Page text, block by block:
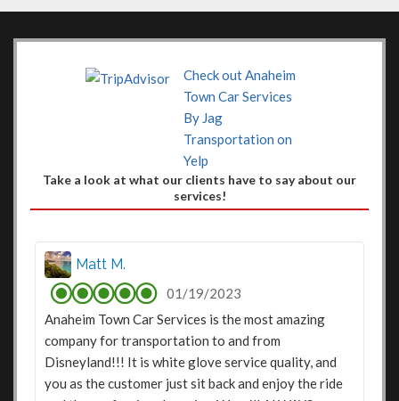
Check out Anaheim
Town Car Services
By Jag
Transportation on
Yelp
Take a look at what our clients have to say about our
services!
Matt M.
01/19/2023
Anaheim Town Car Services is the most amazing
company for transportation to and from
Disneyland!!! It is white glove service quality, and
you as the customer just sit back and enjoy the ride